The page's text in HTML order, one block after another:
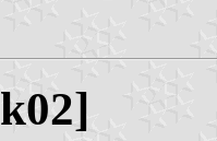
k02]